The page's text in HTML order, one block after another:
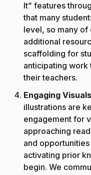
It” features
that many
level, so many
additional
scaffolding for
anticipating work
their teachers.
Engaging
illustrations are
engagement for
approaching
and
activating prior
begin. We